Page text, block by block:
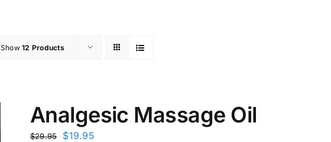
Show12 Products
Analgesic Massage Oil
$29.95
Original
$19.95Current